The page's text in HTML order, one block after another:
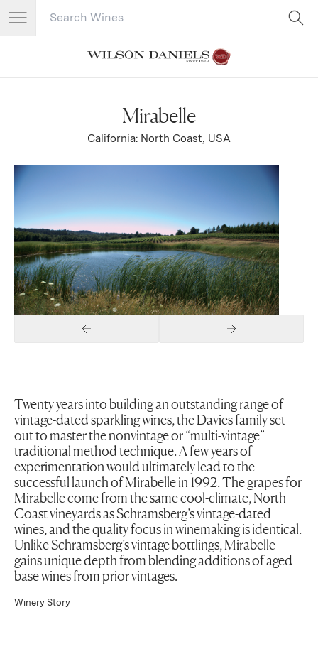
Search Catalog
Mirabelle
California: North Coast, USA
Previous Slide Next Slide
Twenty years into building an outstanding range of
vintage-dated sparkling wines, the Davies family set
out to master the nonvintage or “multi-vintage”
traditional method technique. A few years of
experimentation would ultimately lead to the
successful launch of Mirabelle in 1992. The grapes for
Mirabelle come from the same cool-climate, North
Coast vineyards as Schramsberg’s vintage-dated
wines, and the quality focus in winemaking is identical.
Unlike Schramsberg’s vintage bottlings, Mirabelle
gains unique depth from blending additions of aged
base wines from prior vintages.
Winery Story